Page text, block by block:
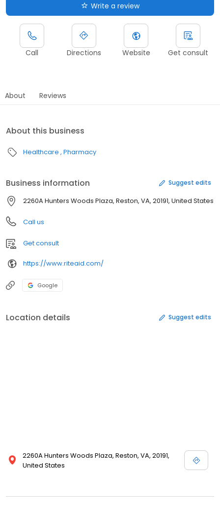
Write a review
Call Directions Website Get consult
About Reviews
About this business
Healthcare Pharmacy
Business information Suggest edits
2260A Hunters Woods Plaza, Reston, VA, 20191, United States
Call us
Get consult
https://www.riteaid.com/
Google
Location details Suggest edits
2260A Hunters Woods Plaza, Reston, VA, 20191,
United States